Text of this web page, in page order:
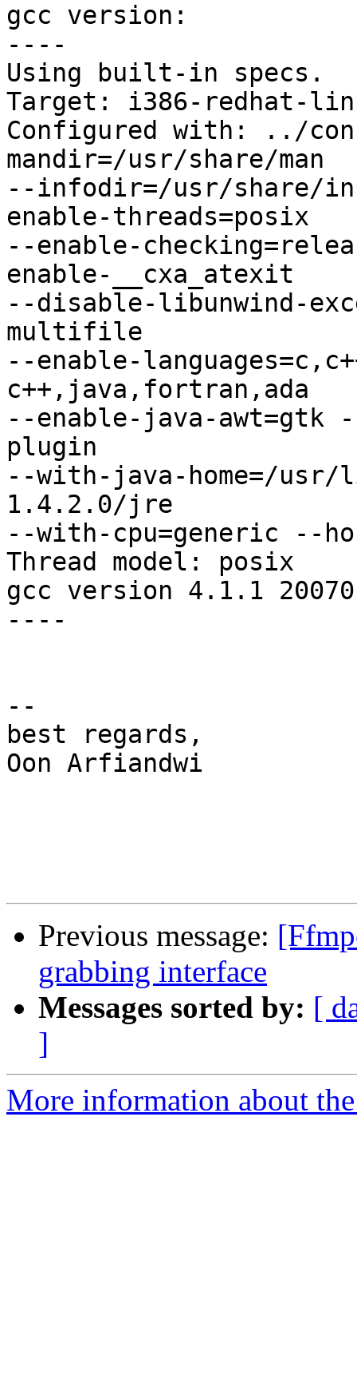
gcc version:
----
Using built-in specs.
Target: i386-redhat-
Configured with: ../
mandir=/usr/share/man
--infodir=/usr/share/
enable-threads=posix
--enable-
enable-__cxa_atexit
--disable-libunwind-
multifile
--enable-
c++,java,fortran,ada
--enable-java-awt=gtk
plugin
--with-java-home=/
1.4.2.0/jre
--with-cpu=generic --
Thread model: posix
gcc version 4.1.1
----
--
best regards,
Oon Arfiandwi
Previous message:
grabbing interface
Messages sorted by: [
]
More information about